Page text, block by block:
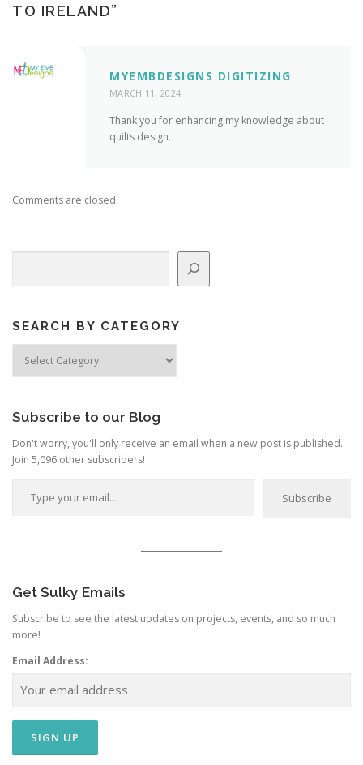
TO IRELAND”
MYEMBDESIGNS DIGITIZING
MARCH 11, 2024
Thank you for enhancing my knowledge about
quilts design.
Comments are closed.
SEARCH BY CATEGORY
Subscribe to our Blog
Don't worry, you'll only receive an email when a new post is published.
Join 5,096 other subscribers!
Type your email…
Subscribe
Get Sulky Emails
Subscribe to see the latest updates on projects, events, and so much
more!
Email Address: